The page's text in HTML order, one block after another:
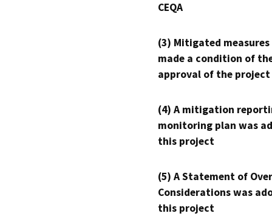
CEQA
(3) Mitigated measures
made a condition of
approval of the project
(4) A mitigation
monitoring plan was
this project
(5) A Statement of
Considerations was
this project